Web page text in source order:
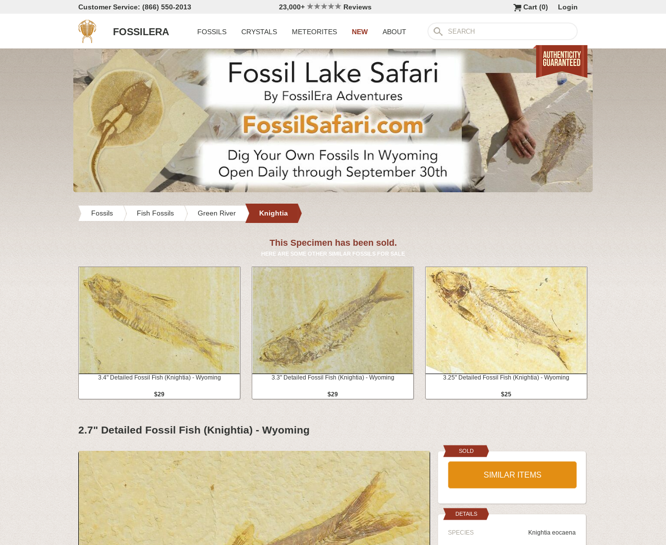
Customer Service: (866) 550-2013 23,000+ Reviews Login
Cart (0)
FOSSILERA FOSSILS CRYSTALS METEORITES NEW ABOUT
Fossils Fish Fossils Green River Knightia
This Specimen has been sold.
HERE ARE SOME OTHER SIMILAR FOSSILS FOR SALE
3.4" Detailed Fossil Fish (Knightia) - Wyoming
$29
3.3" Detailed Fossil Fish (Knightia) - Wyoming
$29
3.25" Detailed Fossil Fish (Knightia) - Wyoming
$25
2.7" Detailed Fossil Fish (Knightia) - Wyoming
SOLD
SIMILAR ITEMS
DETAILS
SPECIES Knightia eocaena